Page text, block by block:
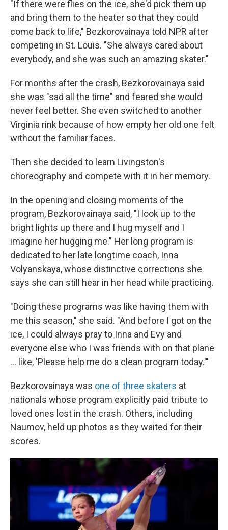
"If there were flies on the ice, she'd pick them up
and bring them to the heater so that they could
come back to life," Bezkorovainaya told NPR after
competing in St. Louis. "She always cared about
everybody, and she was such an amazing skater."
For months after the crash, Bezkorovainaya said
she was "sad all the time" and feared she would
never feel better. She even switched to another
Virginia rink because of how empty her old one felt
without the familiar faces.
Then she decided to learn Livingston's
choreography and compete with it in her memory.
In the opening and closing moments of the
program, Bezkorovainaya said, "I look up to the
bright lights up there and I hug myself and I
imagine her hugging me." Her long program is
dedicated to her late longtime coach, Inna
Volyanskaya, whose distinctive corrections she
says she can still hear in her head while practicing.
"Doing these programs was like having them with
me this season," she said. "And before I got on the
ice, I could always pray to Inna and Evy and
everyone else who I was friends with on that plane
… like, 'Please help me do a clean program today.'"
Bezkorovainaya was one of three skaters at
nationals whose program explicitly paid tribute to
loved ones lost in the crash. Others, including
Naumov, held up photos as they waited for their
scores.